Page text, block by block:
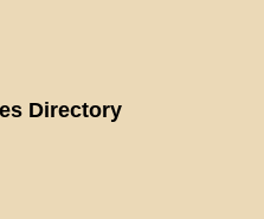
Directory